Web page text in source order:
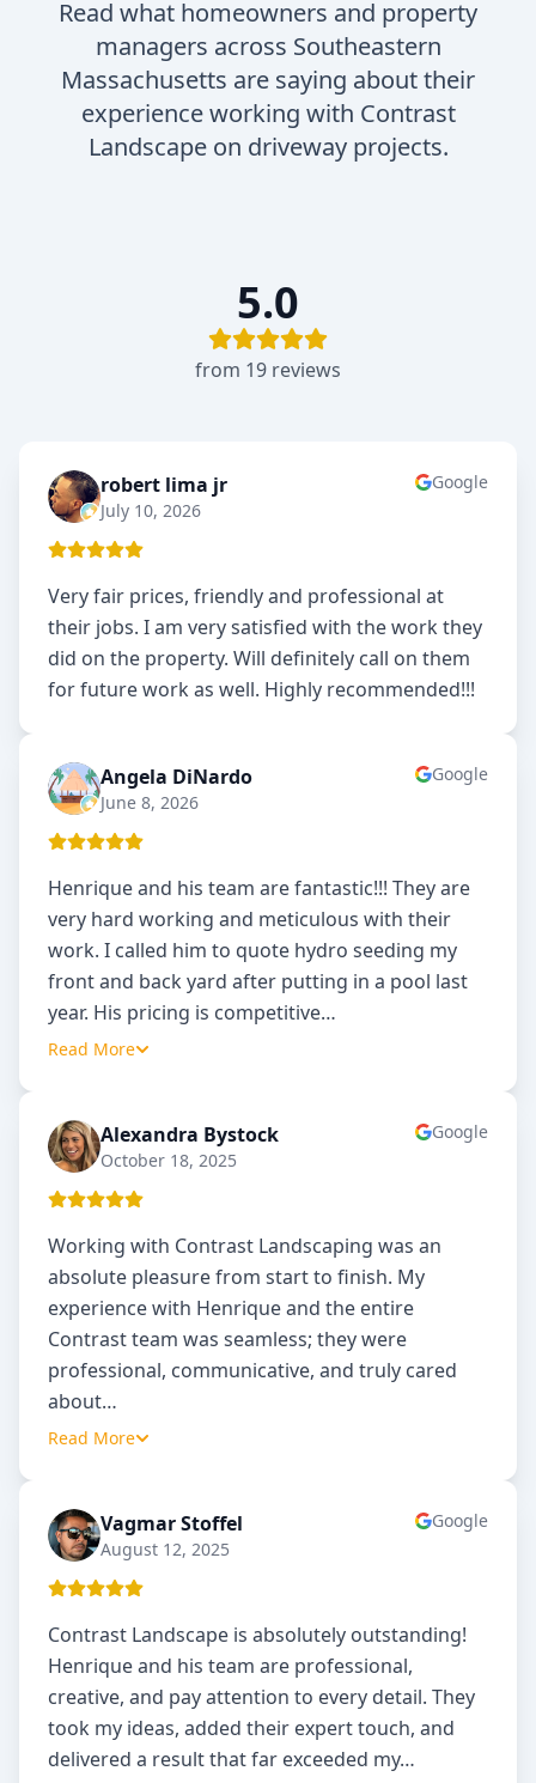
Read what homeowners and property
managers across Southeastern
Massachusetts are saying about their
experience working with Contrast
Landscape on driveway projects.
5.0
from 19 reviews
RL robert lima jr
July 10, 2026
Google
Very fair prices, friendly and professional at
their jobs. I am very satisfied with the work they
did on the property. Will definitely call on them
for future work as well. Highly recommended!!!
AD Angela DiNardo
June 8, 2026
Google
Henrique and his team are fantastic!!! They are
very hard working and meticulous with their
work. I called him to quote hydro seeding my
front and back yard after putting in a pool last
year. His pricing is competitive…
Read More
AB Alexandra Bystock
October 18, 2025
Google
Working with Contrast Landscaping was an
absolute pleasure from start to finish. My
experience with Henrique and the entire
Contrast team was seamless; they were
professional, communicative, and truly cared
about…
Read More
VS Vagmar Stoffel
August 12, 2025
Google
Contrast Landscape is absolutely outstanding!
Henrique and his team are professional,
creative, and pay attention to every detail. They
took my ideas, added their expert touch, and
delivered a result that far exceeded my…